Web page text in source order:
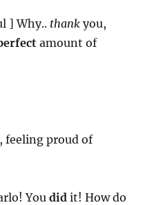
] Why.. thank you,
amount of
feeling proud of
Youdid it! How do